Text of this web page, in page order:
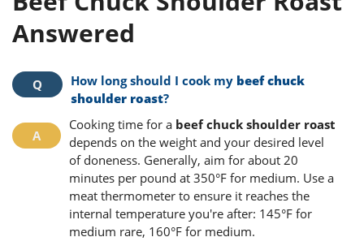
Answered
How long should I cook my beef chuck
shoulder roast?
Cooking time for a beef chuck shoulder roast
depends on the weight and your desired level
of doneness. Generally, aim for about 20
minutes per pound at 350°F for medium. Use a
meat thermometer to ensure it reaches the
internal temperature you're after: 145°F for
medium rare, 160°F for medium.